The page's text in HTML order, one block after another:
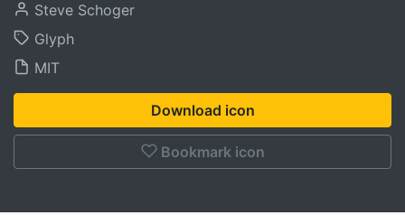
Steve Schoger
Glyph
MIT
Download icon
Bookmark icon